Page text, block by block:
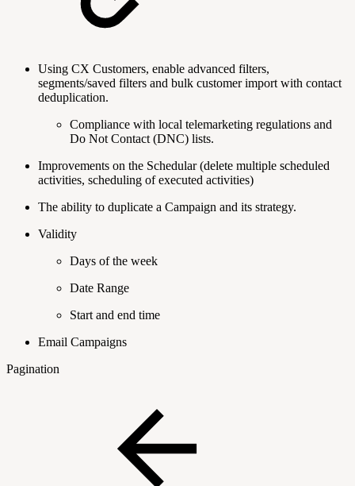
Using CX Customers, enable advanced filters,
segments/saved filters and bulk customer import with contact
deduplication.
Compliance with local telemarketing regulations and
Do Not Contact (DNC) lists.
Improvements on the Schedular (delete multiple scheduled
activities, scheduling of executed activities)
The ability to duplicate a Campaign and its strategy.
Validity
Days of the week
Date Range
Start and end time
Email Campaigns
Pagination